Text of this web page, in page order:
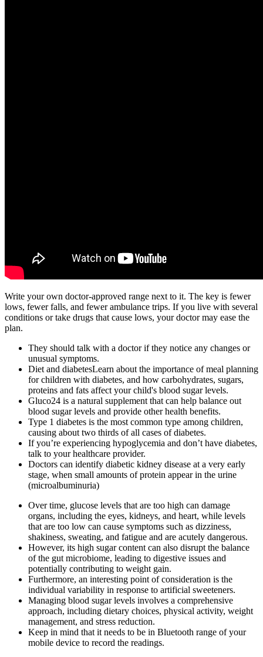
Write your own doctor-approved range next to it. The key is fewer
lows, fewer falls, and fewer ambulance trips. If you live with several
conditions or take drugs that cause lows, your doctor may ease the
plan.
They should talk with a doctor if they notice any changes or
unusual symptoms.
Diet and diabetesLearn about the importance of meal planning
for children with diabetes, and how carbohydrates, sugars,
proteins and fats affect your child's blood sugar levels.
Gluco24 is a natural supplement that can help balance out
blood sugar levels and provide other health benefits.
Type 1 diabetes is the most common type among children,
causing about two thirds of all cases of diabetes.
If you’re experiencing hypoglycemia and don’t have diabetes,
talk to your healthcare provider.
Doctors can identify diabetic kidney disease at a very early
stage, when small amounts of protein appear in the urine
(microalbuminuria)
Over time, glucose levels that are too high can damage
organs, including the eyes, kidneys, and heart, while levels
that are too low can cause symptoms such as dizziness,
shakiness, sweating, and fatigue and are acutely dangerous.
However, its high sugar content can also disrupt the balance
of the gut microbiome, leading to digestive issues and
potentially contributing to weight gain.
Furthermore, an interesting point of consideration is the
individual variability in response to artificial sweeteners.
Managing blood sugar levels involves a comprehensive
approach, including dietary choices, physical activity, weight
management, and stress reduction.
Keep in mind that it needs to be in Bluetooth range of your
mobile device to record the readings.